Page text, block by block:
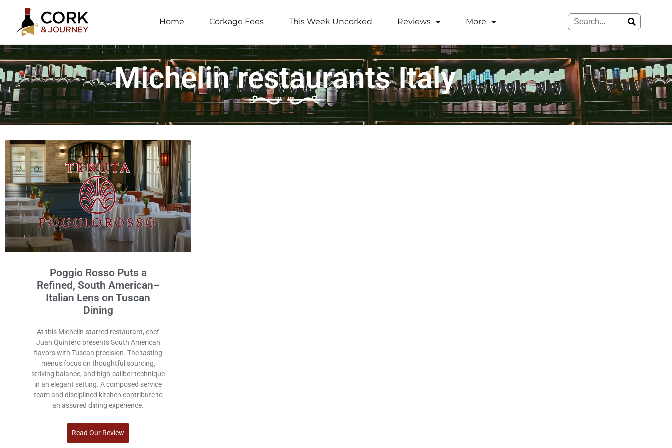
Home Corkage Fees This Week Uncorked Reviews More
Michelin restaurants Italy
Poggio Rosso Puts a
Refined, South American–
Italian Lens on Tuscan
Dining
At this Michelin-starred restaurant, chef
Juan Quintero presents South American
flavors with Tuscan precision. The tasting
menus focus on thoughtful sourcing,
striking balance, and high-caliber technique
in an elegant setting. A composed service
team and disciplined kitchen contribute to
an assured dining experience.
Read Our Review